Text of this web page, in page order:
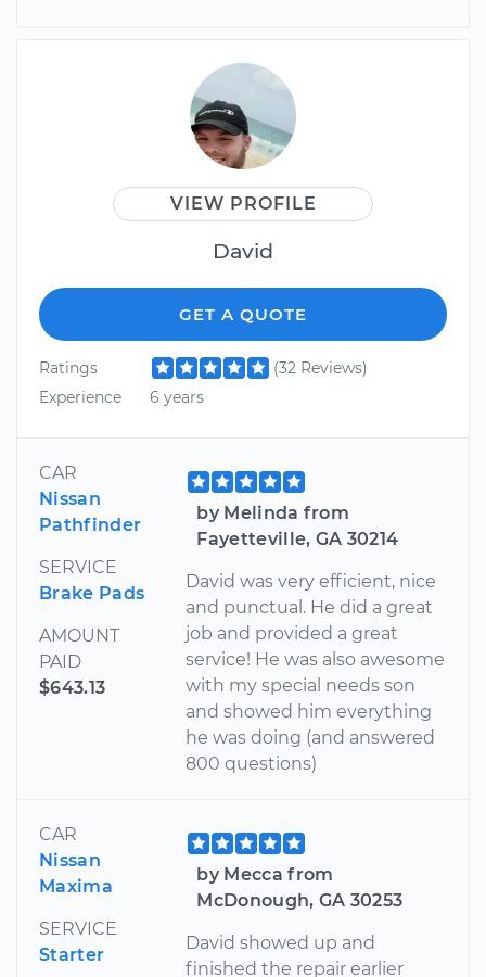
VIEW PROFILE
David
GET A QUOTE
Ratings
(32 Reviews)
Experience
6 years
CAR
Nissan
Pathfinder
SERVICE
Brake Pads
AMOUNT
PAID
$643.13
by Melinda from
Fayetteville, GA 30214
David was very efficient, nice
and punctual. He did a great
job and provided a great
service! He was also awesome
with my special needs son
and showed him everything
he was doing (and answered
800 questions)
CAR
Nissan
Maxima
SERVICE
Starter
by Mecca from
McDonough, GA 30253
David showed up and
finished the repair earlier